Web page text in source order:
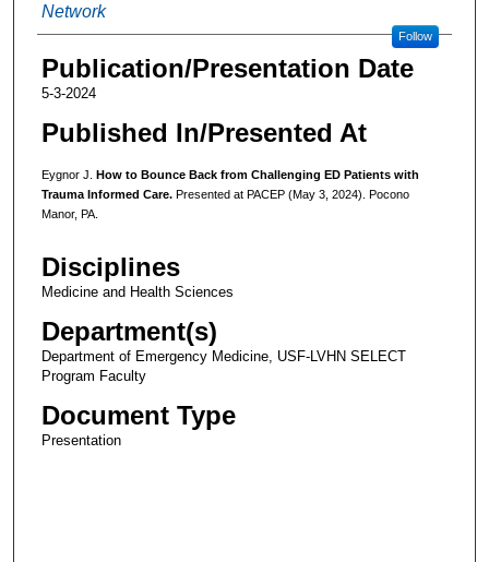
Network
Follow
Publication/Presentation Date
5-3-2024
Published In/Presented At
Eygnor J. How to Bounce Back from Challenging ED Patients with
Trauma Informed Care.Presented at PACEP (May 3, 2024). Pocono
Manor, PA.
Disciplines
Medicine and Health Sciences
Department(s)
Department of Emergency Medicine, USF-LVHN SELECT
Program Faculty
Document Type
Presentation